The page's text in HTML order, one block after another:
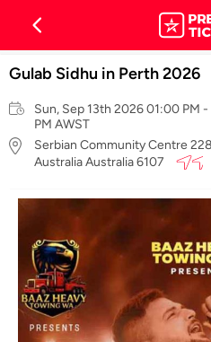
Gulab Sidhu in Perth 2026
Sun, Sep 13th 2026 01:00 PM
PM AWST
Serbian Community Centre
Australia Australia 6107